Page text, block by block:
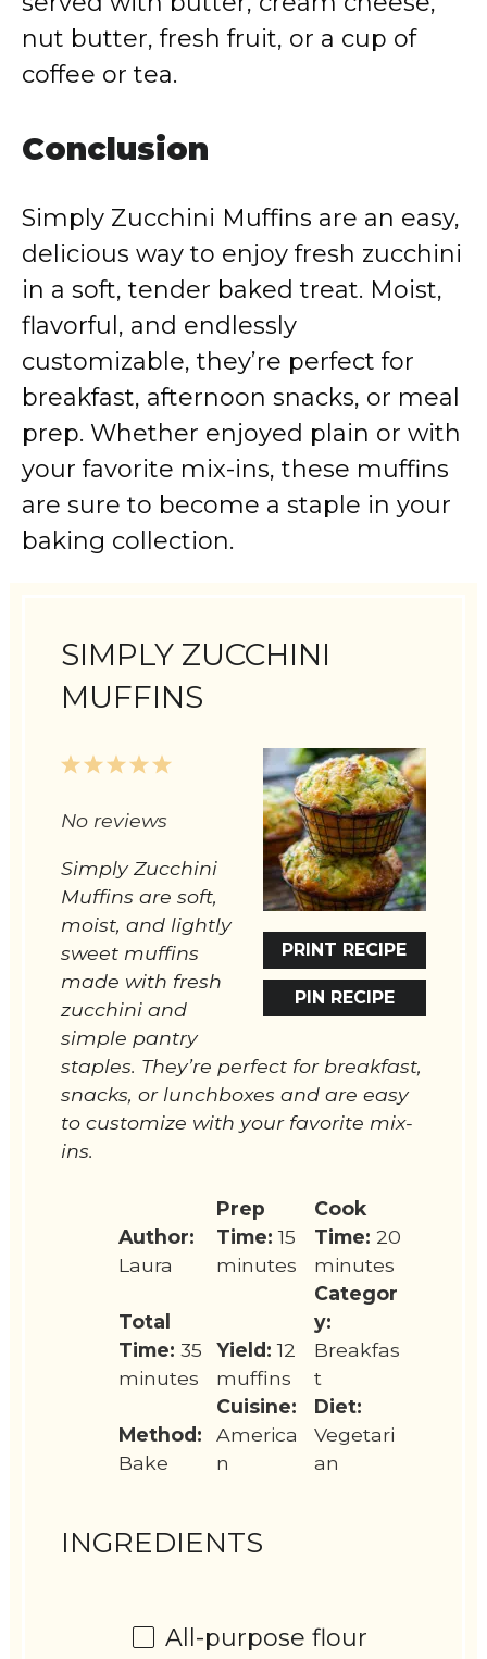
nut butter, fresh fruit, or a cup of
coffee or tea.
Conclusion
Simply Zucchini Muffins are an easy,
delicious way to enjoy fresh zucchini
in a soft, tender baked treat. Moist,
flavorful, and endlessly
customizable, they’re perfect for
breakfast, afternoon snacks, or meal
prep. Whether enjoyed plain or with
your favorite mix-ins, these muffins
are sure to become a staple in your
baking collection.
SIMPLY ZUCCHINI
MUFFINS
PRINT RECIPE
PIN RECIPE
5
4
3
2
1
No reviews
Simply Zucchini
Muffins are soft,
moist, and lightly
sweet muffins
made with fresh
zucchini and
simple pantry
staples. They’re perfect for breakfast,
snacks, or lunchboxes and are easy
to customize with your favorite mix-
ins.
Author:
Laura
Prep
Time: 15
minutes
Cook
Time: 20
minutes
Total
Time: 35
minutes
Yield: 12
muffins
Categor
y:
Breakfas
t
Method:
Bake
Cuisine:
America
n
Diet:
Vegetari
an
INGREDIENTS
All-purpose flour